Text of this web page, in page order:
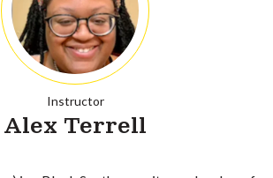
Instructor
Alex Terrell